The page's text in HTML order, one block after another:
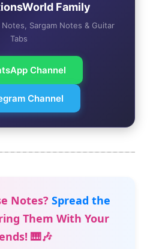
Family
Sargam Notes & Guitar
Tabs
Channel
Channel
Notes? Spread the
Them With Your
🎹🎶